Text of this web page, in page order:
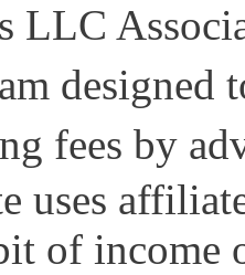
LLC
designed
fees by
uses
of